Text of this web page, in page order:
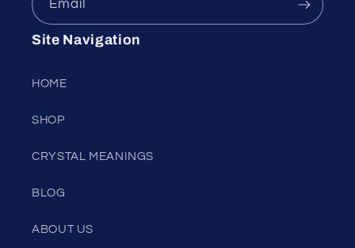
Email
Site Navigation
HOME
SHOP
CRYSTAL MEANINGS
BLOG
ABOUT US